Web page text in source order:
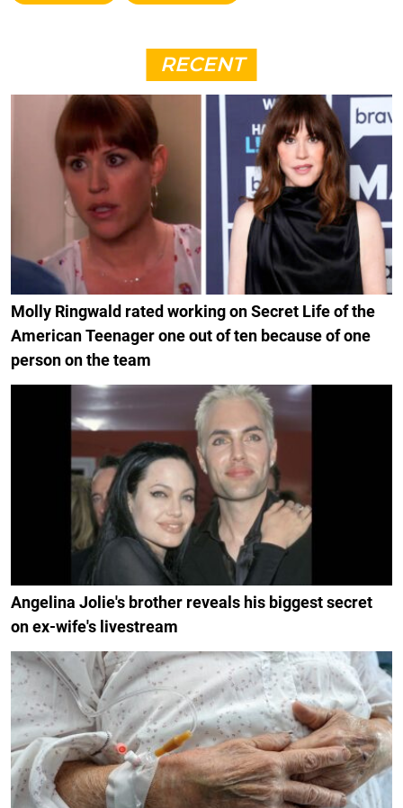
RECENT
Molly Ringwald rated working on Secret Life of the
American Teenager one out of ten because of one
person on the team
Angelina Jolie's brother reveals his biggest secret
on ex-wife's livestream